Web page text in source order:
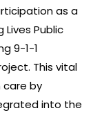
as a
Lives Public
9-1-1
This vital
by
into the